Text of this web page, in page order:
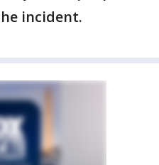
incident.